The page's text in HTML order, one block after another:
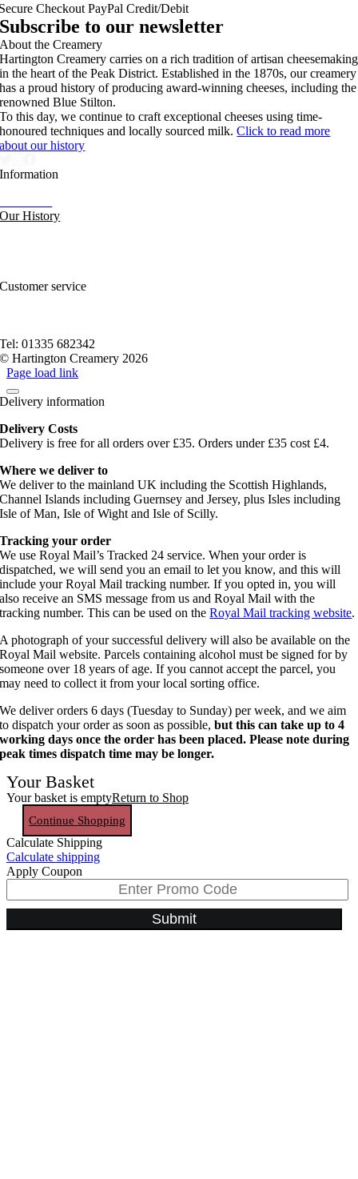
Checkout PayPal Credit/Debit
Subscribe to our newsletter
About the Creamery
Hartington Creamery carries on a rich tradition of artisan cheesemaking
in the heart of the Peak District. Established in the 1870s, our creamery
has a proud history of producing award-winning cheeses, including the
renowned Blue Stilton.
To this day, we continue to craft exceptional cheeses using time-
honoured techniques and locally sourced milk.Click to read more
about our history
Information
Our History
Customer service
Tel: 01335 682342
© Hartington Creamery 2026
Page load link
Delivery information
Delivery Costs
Delivery is free for all orders over £35. Orders under £35 cost £4.
Where we deliver to
We deliver to the mainland UK including the Scottish Highlands,
Channel Islands including Guernsey and Jersey, plus Isles including
Isle of Man, Isle of Wight and Isle of Scilly.
Tracking your order
We use Royal Mail’s Tracked 24 service. When your order is
dispatched, we will send you an email to let you know, and this will
include your Royal Mail tracking number. If you opted in, you will
also receive an SMS message from us and Royal Mail with the
tracking number. This can be used on theRoyal Mail tracking website.
A photograph of your successful delivery will also be available on the
Royal Mail website. Parcels containing alcohol must be signed for by
someone over 18 years of age. If you cannot accept the parcel, you
may need to collect it from your local sorting office.
We deliver orders 6 days (Tuesday to Sunday) per week, and we aim
to dispatch your order as soon as possible,but this can take up to 4
working days once the order has been placed. Please note during
peak times dispatch time may be longer.
Your Basket
Your basket is emptyReturn to Shop
Continue Shopping
Calculate Shipping
Calculate shipping
Apply Coupon
Submit